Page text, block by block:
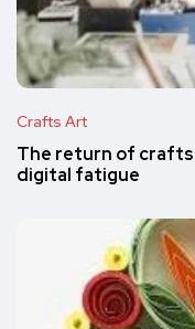
Crafts Art
The return of
digital fatigue